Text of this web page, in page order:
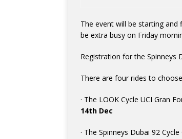
The event will be starting
be extra busy on Friday
Registration for the Spinneys
There are four rides to
· The LOOK Cycle UCI Gran
14th Dec
· The Spinneys Dubai 92